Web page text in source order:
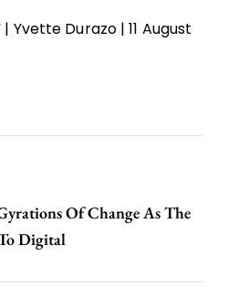
Durazo | 11 August
Of Change As The
Digital